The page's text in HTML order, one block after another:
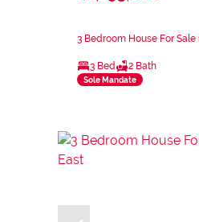
3 Bedroom House For
3 Bed 2 Bath
Sole Mandate